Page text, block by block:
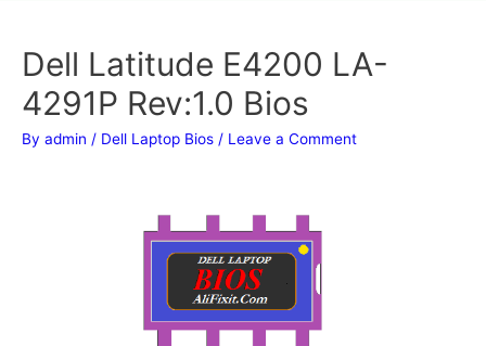
Dell Latitude E4200 LA-
4291P Rev:1.0 Bios
By admin / Dell Laptop Bios / Leave a Comment